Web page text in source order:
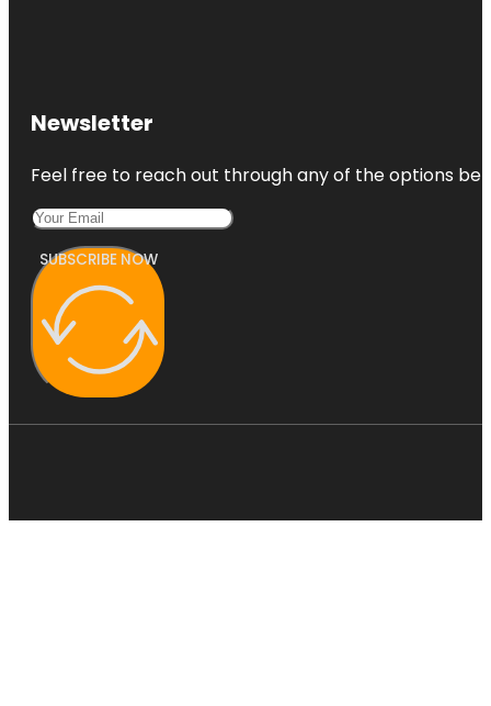
Newsletter
Feel free to reach out through any of the options
SUBSCRIBE NOW